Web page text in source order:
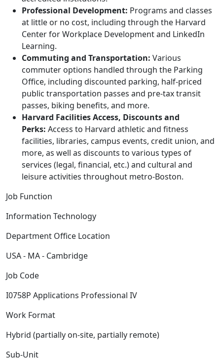
Professional Development: Programs and classes
at little or no cost, including through the Harvard
Center for Workplace Development and LinkedIn
Learning.
Commuting and Transportation: Various
commuter options handled through the Parking
Office, including discounted parking, half-priced
public transportation passes and pre-tax transit
passes, biking benefits, and more.
Harvard Facilities Access, Discounts and
Perks: Access to Harvard athletic and fitness
facilities, libraries, campus events, credit union, and
more, as well as discounts to various types of
services (legal, financial, etc.) and cultural and
leisure activities throughout metro-Boston.
Job Function
Information Technology
Department Office Location
USA - MA - Cambridge
Job Code
I0758P Applications Professional IV
Work Format
Hybrid (partially on-site, partially remote)
Sub-Unit